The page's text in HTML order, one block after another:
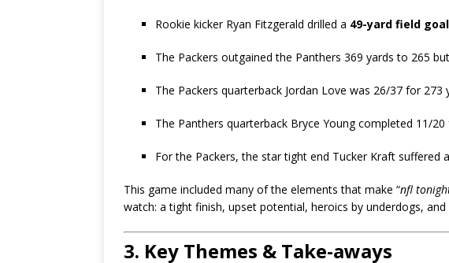
Rookie kicker Ryan Fitzgerald drilled a 49-yard field
The Packers outgained the Panthers 369 yards to 265
The Packers quarterback Jordan Love was 26/37 for
The Panthers quarterback Bryce Young completed 11/
For the Packers, the star tight end Tucker Kraft suffered
This game included many of the elements that make “nfl
watch: a tight finish, upset potential, heroics by underdogs,
3. Key Themes & Take-aways